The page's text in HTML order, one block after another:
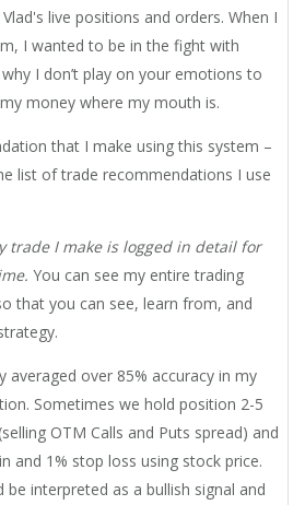
live positions and orders. When I
I wanted to be in the fight with
I don’t play on your emotions to
money where my mouth is.
that I make using this system –
list of trade recommendations I use
trade I make is logged in detail for
You can see my entire trading
that you can see, learn from, and
averaged over 85% accuracy in my
Sometimes we hold position 2-5
OTM Calls and Puts spread) and
and 1% stop loss using stock price.
be interpreted as a bullish signal and